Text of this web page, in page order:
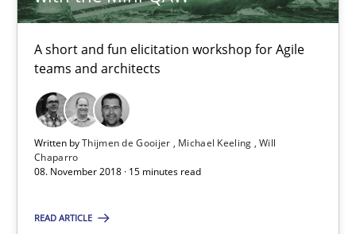
A short and fun elicitation workshop for Agile
teams and architects
Written byThijmen de Gooijer Michael Keeling Will
Chaparro
08. November 2018 · 15 minutes read
READ ARTICLE
4 minutes
The Future How Viewpoint.
Methods
Suzanne Robertson